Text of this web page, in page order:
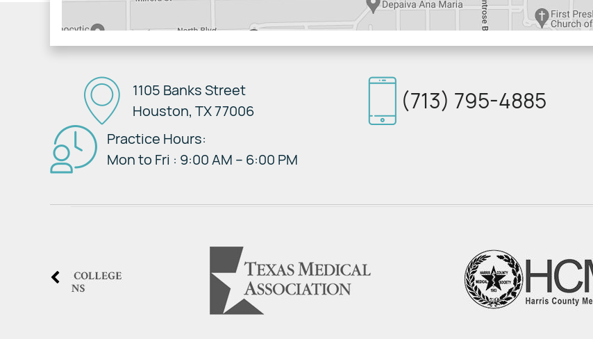
1105 Banks Street
Houston, TX 77006
(713) 795-4885
Practice Hours:
Mon to Fri : 9:00 AM – 6:00 PM